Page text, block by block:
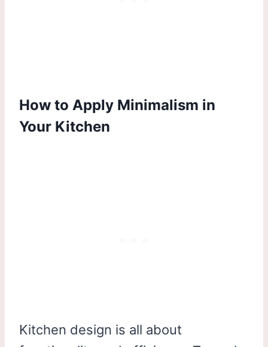
How to Apply Minimalism in
Your Kitchen
Kitchen design is all about